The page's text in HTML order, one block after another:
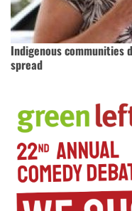
Indigenous communities
spread